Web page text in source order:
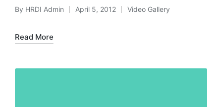
Posted
By HRDI Admin April 5, 2012
Posted
Video Gallery
Read More